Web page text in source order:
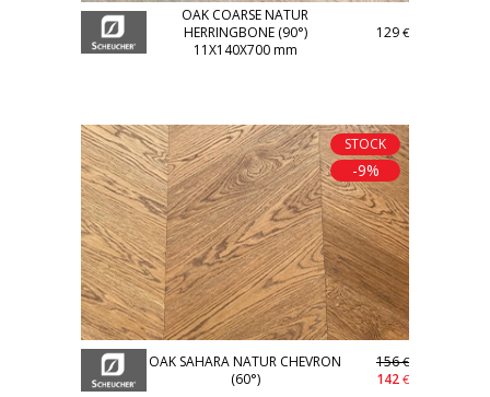
OAK COARSE NATUR
HERRINGBONE (90°)
11X140X700 mm
129 €
STOCK
-9%
OAK SAHARA NATUR CHEVRON
(60°)
156€
142 €